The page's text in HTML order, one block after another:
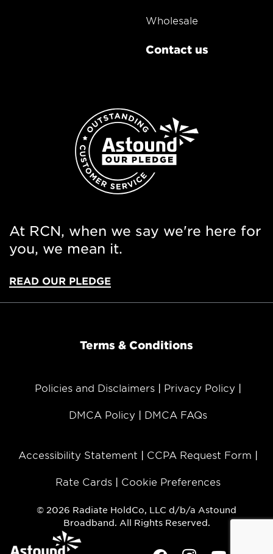
Wholesale
Contact us
At RCN, when we say we're here for
you, we mean it.
READ OUR PLEDGE
Terms & Conditions
Policies and Disclaimers Privacy Policy
DMCA Policy DMCA FAQs
Accessibility Statement CCPA Request Form
Rate Cards Cookie Preferences
© 2026 Radiate HoldCo, LLC d/b/a Astound
Broadband. All Rights Reserved.